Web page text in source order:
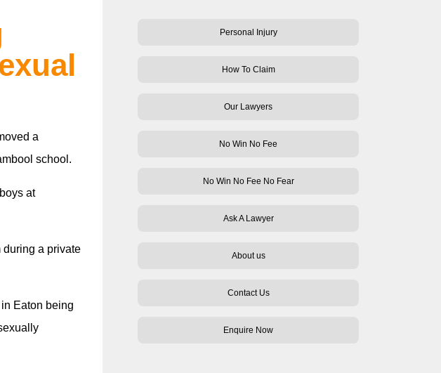
a
school.
at
during a private
Eaton being
Personal Injury
How To Claim
Our Lawyers
No Win No Fee
No Win No Fee No Fear
Ask A Lawyer
About us
Contact Us
Enquire Now